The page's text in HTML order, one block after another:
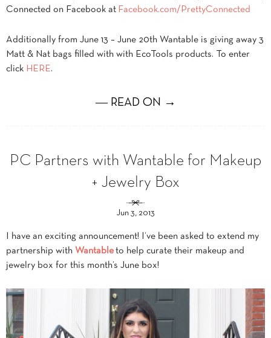
Connected on Facebook at Facebook.com/PrettyConnected
Additionally from June 13 – June 20th Wantable is giving away 3
Matt & Nat bags filled with with EcoTools products. To enter
click HERE.
― READ ON →
PC Partners with Wantable for Makeup
+ Jewelry Box
Jun 3, 2013
I have an exciting announcement! I’ve been asked to extend my
partnership with Wantable to help curate their makeup and
jewelry box for this month’s June box!